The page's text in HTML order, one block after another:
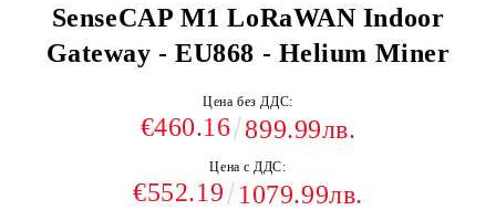
SenseCAP M1 LoRaWAN Indoor
Gateway - EU868 - Helium Miner
Цена без ДДС:
€460.16 899.99лв.
Цена с ДДС:
€552.19 1079.99лв.